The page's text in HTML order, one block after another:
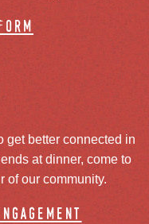
get better connected in
at dinner, come to
of our community.